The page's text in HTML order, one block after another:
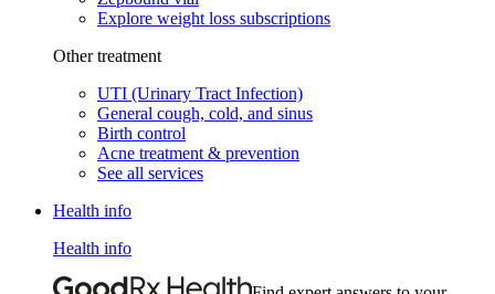
Explore weight loss subscriptions
Other treatment
UTI (Urinary Tract Infection)
General cough, cold, and sinus
Birth control
Acne treatment & prevention
See all services
Health info
Health info